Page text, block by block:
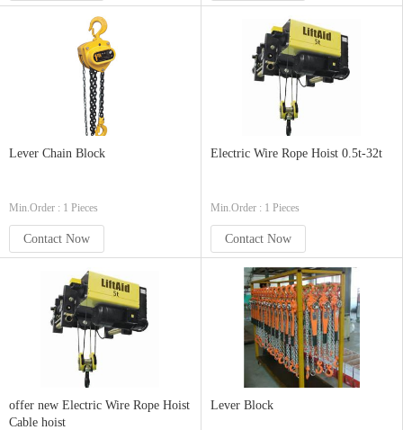
Lever Chain Block
Min.Order : 1 Pieces
Contact Now
Electric Wire Rope Hoist 0.5t-32t
Min.Order : 1 Pieces
Contact Now
offer new Electric Wire Rope Hoist
Cable hoist
Lever Block